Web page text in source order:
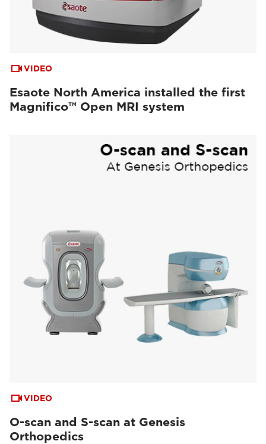
VIDEO
Esaote North America installed the first
Magnifico™ Open MRI system
VIDEO
O-scan and S-scan at Genesis
Orthopedics